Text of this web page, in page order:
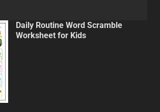
Daily Routine Word Scramble
Worksheet for Kids